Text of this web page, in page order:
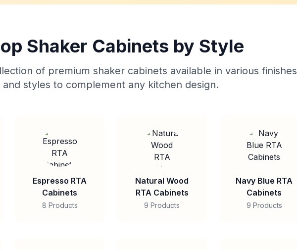
Shaker Cabinets by Style
of premium shaker cabinets available in various finishes
and styles to complement any kitchen design.
Espresso RTA
Cabinets
8 Products
Natural Wood
RTA Cabinets
9 Products
Navy Blue RTA
Cabinets
9 Products